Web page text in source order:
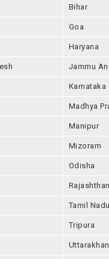
Bihar
Goa
Haryana
Jammu
Karnataka
Madhya
Manipur
Mizoram
Odisha
Rajashthan
Tamil Nadu
Tripura